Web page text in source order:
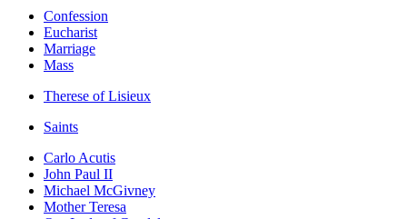
Confession
Eucharist
Marriage
Mass
Therese of Lisieux
Saints
Carlo Acutis
John Paul II
Michael McGivney
Mother Teresa